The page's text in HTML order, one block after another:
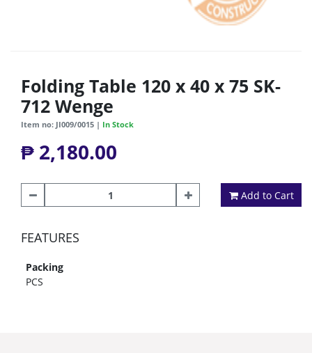
Folding Table 120 x 40 x 75 SK-
712 Wenge
Item no: JI009/0015 | In Stock
₱ 2,180.00
Add to Cart
FEATURES
Packing
PCS